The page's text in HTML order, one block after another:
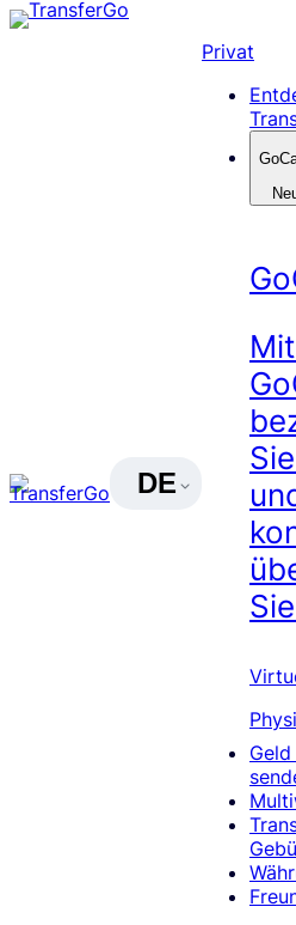
Skip
DE
Privat